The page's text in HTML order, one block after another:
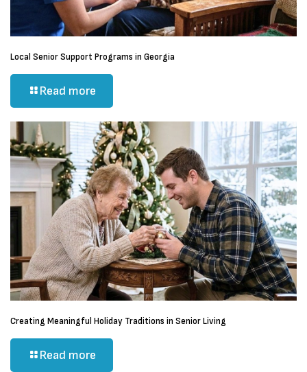
Local Senior Support Programs in Georgia
Read more
Creating Meaningful Holiday Traditions in Senior Living
Read more